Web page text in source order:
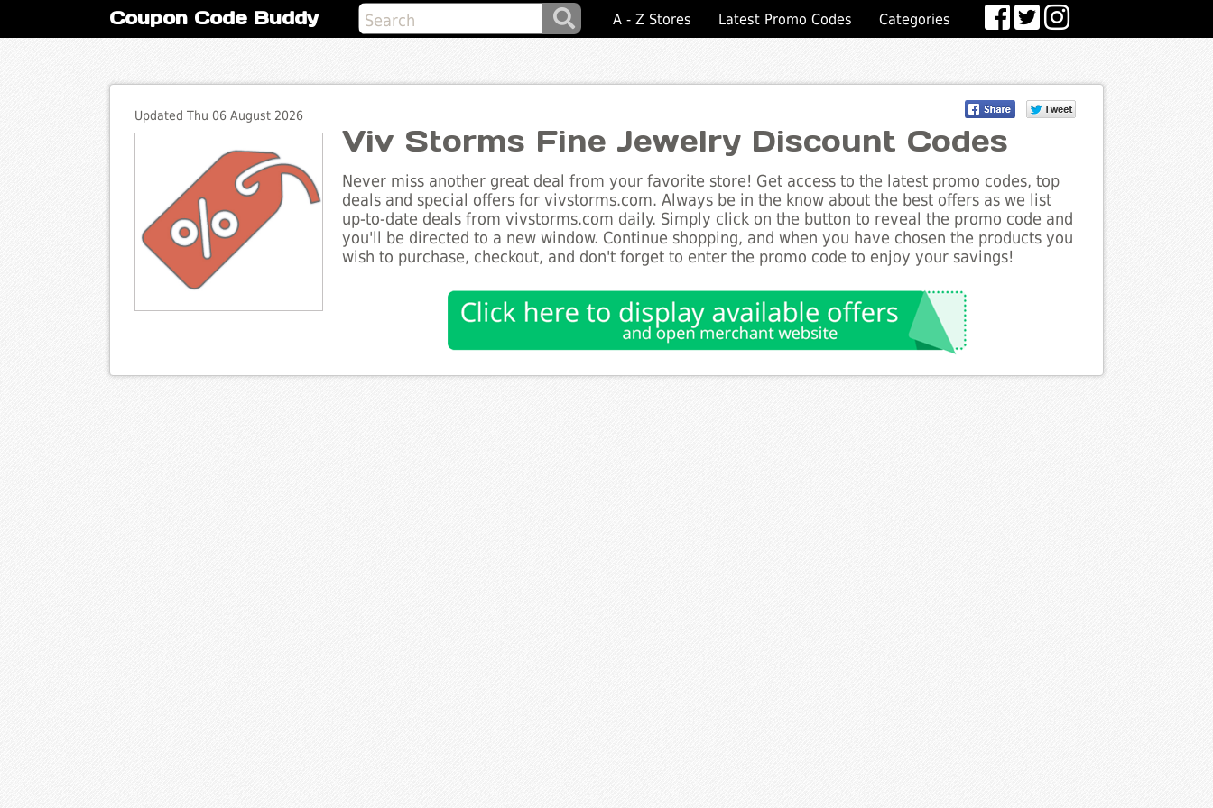
Coupon Code Buddy A - Z Stores Latest Promo Codes Categories
Updated Thu 06 August 2026
Viv Storms Fine Jewelry Discount Codes
Never miss another great deal from your favorite store! Get access to the latest promo codes, top
deals and special offers for vivstorms.com. Always be in the know about the best offers as we list
up-to-date deals from vivstorms.com daily. Simply click on the button to reveal the promo code and
you'll be directed to a new window. Continue shopping, and when you have chosen the products you
wish to purchase, checkout, and don't forget to enter the promo code to enjoy your savings!